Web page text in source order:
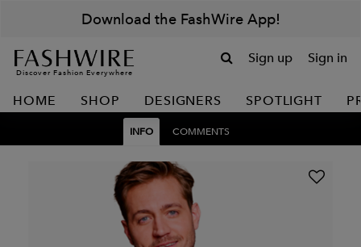
Download the FashWire App!
Discover Fashion Everywhere
Sign up Sign in
HOME SHOP DESIGNERS SPOTLIGHT
INFO COMMENTS